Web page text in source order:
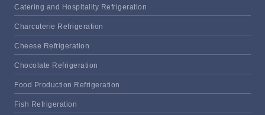
Catering and Hospitality Refrigeration
Charcuterie Refrigeration
Cheese Refrigeration
Chocolate Refrigeration
Food Production Refrigeration
Fish Refrigeration